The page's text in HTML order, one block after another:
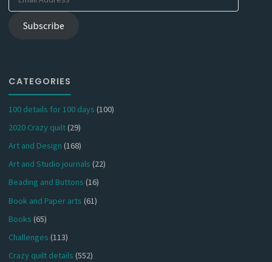
Address
Subscribe
CATEGORIES
100 details for 100 days (100)
2020 Crazy quilt(29)
Art and Design (168)
Art and Studio journals (22)
Beading and Buttons (16)
Book and Paper arts (61)
Books (65)
Challenges (113)
Crazy quilt details (552)